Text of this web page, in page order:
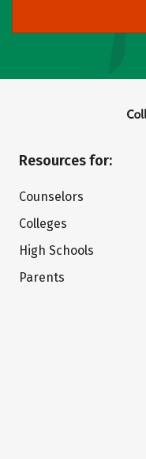
Resources for:
Counselors
Colleges
High Schools
Parents